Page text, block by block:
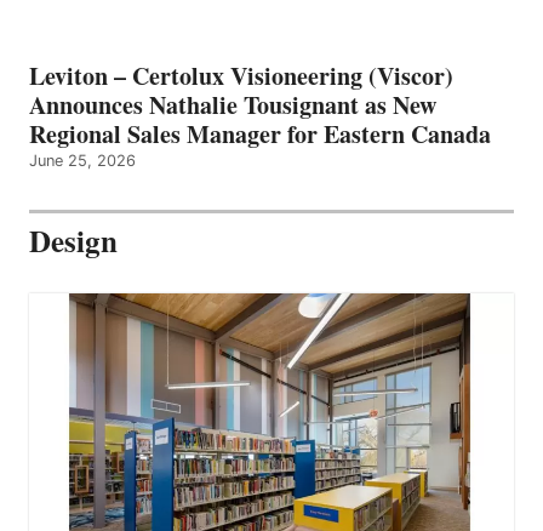
Leviton – Certolux Visioneering (Viscor)
Announces Nathalie Tousignant as New
Regional Sales Manager for Eastern Canada
June 25, 2026
Design